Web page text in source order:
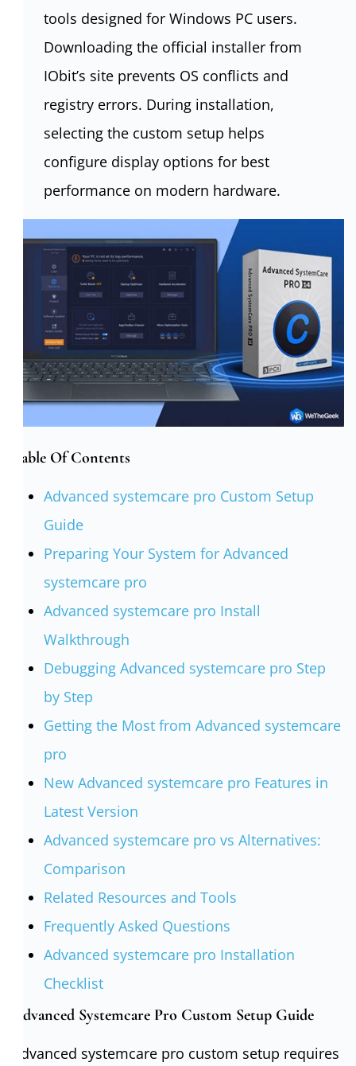
tools designed for Windows PC users.
Downloading the official installer from
IObit’s site prevents OS conflicts and
registry errors. During installation,
selecting the custom setup helps
configure display options for best
performance on modern hardware.
Table Of Contents
Advanced systemcare pro Custom Setup
Guide
Preparing Your System for Advanced
systemcare pro
Advanced systemcare pro Install
Walkthrough
Debugging Advanced systemcare pro Step
by Step
Getting the Most from Advanced systemcare
pro
New Advanced systemcare pro Features in
Latest Version
Advanced systemcare pro vs Alternatives:
Comparison
Related Resources and Tools
Frequently Asked Questions
Advanced systemcare pro Installation
Checklist
Advanced Systemcare Pro Custom Setup Guide
Advanced systemcare pro custom setup requires